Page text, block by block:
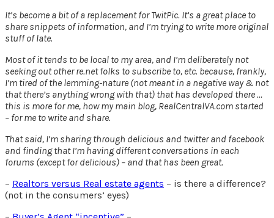
It’s become a bit of a replacement for TwitPic. It’s a great place to
share snippets of information, and I’m trying to write more original
stuff of late.
Most of it tends to be local to my area, and I’m deliberately not
seeking out other re.net folks to subscribe to, etc. because, frankly,
I’m tired of the lemming-nature (not meant in a negative way & not
that there’s anything wrong with that) that has developed there …
this is more for me, how my main blog, RealCentralVA.com started
– for me to write and share.
That said, I’m sharing through delicious and twitter and facebook
and finding that I’m having different conversations in each
forums (except for delicious) – and that has been great.
– Realtors versus Real estate agents – is there a difference?
(not in the consumers’ eyes)